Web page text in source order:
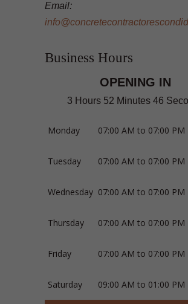
Email:
Business Hours
OPENING IN
3 Hours 52 Minutes 46
Monday 07:00 AM to 07:00 PM
Tuesday 07:00 AM to 07:00 PM
Wednesday 07:00 AM to 07:00 PM
Thursday 07:00 AM to 07:00 PM
Friday 07:00 AM to 07:00 PM
Saturday 09:00 AM to 01:00 PM